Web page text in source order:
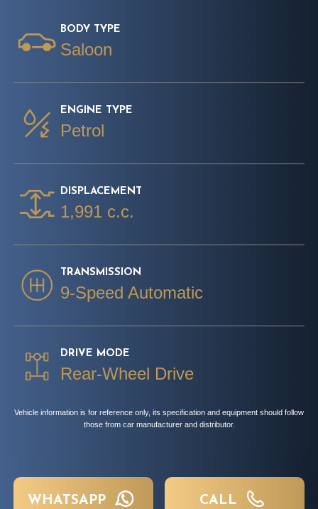
BODY TYPE
Saloon
ENGINE TYPE
Petrol
DISPLACEMENT
1,991 c.c.
TRANSMISSION
9-Speed Automatic
DRIVE MODE
Rear-Wheel Drive
Vehicle information is for reference only, its specification and equipment should follow
those from car manufacturer and distributor.
WHATSAPP CALL